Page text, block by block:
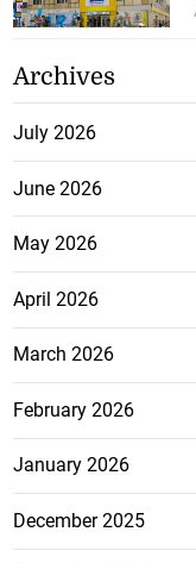
Archives
July 2026
June 2026
May 2026
April 2026
March 2026
February 2026
January 2026
December 2025